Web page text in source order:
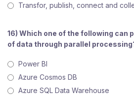
Transfor, publish, connect and
16) Which one of the following can
of data through parallel
Power BI
Azure Cosmos DB
Azure SQL Data Warehouse